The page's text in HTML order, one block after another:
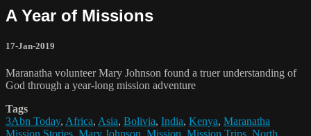
A Year of Missions
17-Jan-2019
Maranatha volunteer Mary Johnson found a truer understanding of
God through a year-long mission adventure
Tags
3Abn Today, Africa, Asia, Bolivia, India, Kenya, Maranatha